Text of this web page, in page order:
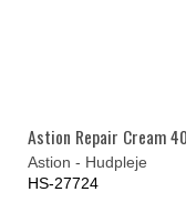
Astion Repair Cream
Astion - Hudpleje
HS-27724